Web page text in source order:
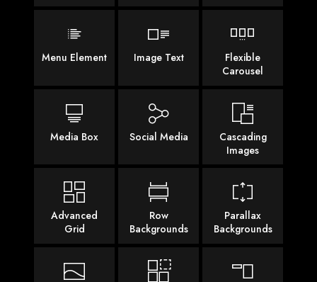
Menu Element Image Text
Flexible
Carousel
Media Box Social Media
Cascading
Images
Advanced
Grid
Row
Backgrounds
Parallax
Backgrounds